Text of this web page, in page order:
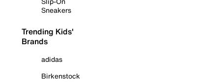
Sneakers
Trending Kids'
Brands
adidas
Birkenstock